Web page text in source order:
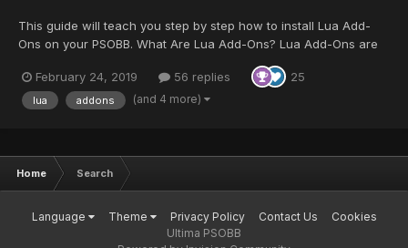
This guide will teach you step by step how to install Lua Add-
Ons on your PSOBB. What Are Lua Add-Ons? Lua Add-Ons are
it in a 'readable way'. It allows players to read information about
monster dropped items, their inven...
February 24, 2019 56 replies 25
lua addons (and 4 more)
Home Search
Language Theme Privacy Policy Contact Us
Cookies
Ultima PSOBB